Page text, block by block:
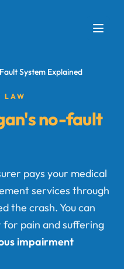
System Explained
LAW
no-fault
pays your medical
services through
the crash. You can
pain and suffering
impairment